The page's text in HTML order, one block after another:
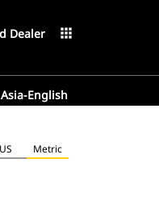
Dealer apps
Asia-English
US Metric